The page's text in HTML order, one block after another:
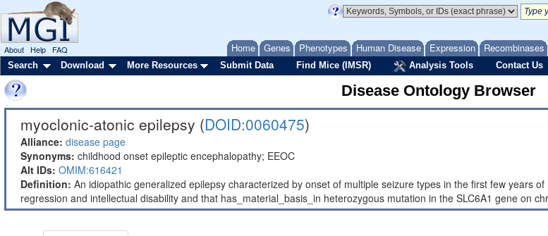
Home Genes Phenotypes Human Disease Expression Recombinases
About Help FAQ
Search Download More Resources Submit Data Find Mice (IMSR) Analysis Tools Contact Us
Disease Ontology Browser
myoclonic-atonic epilepsy (DOID:0060475)
Alliance: disease page
Synonyms: childhood onset epileptic encephalopathy; EEOC
Alt IDs: OMIM:616421
Definition: An idiopathic generalized epilepsy characterized by onset of multiple seizure types in the first few years
regression and intellectual disability and that has_material_basis_in heterozygous mutation in the SLC6A1 gene on